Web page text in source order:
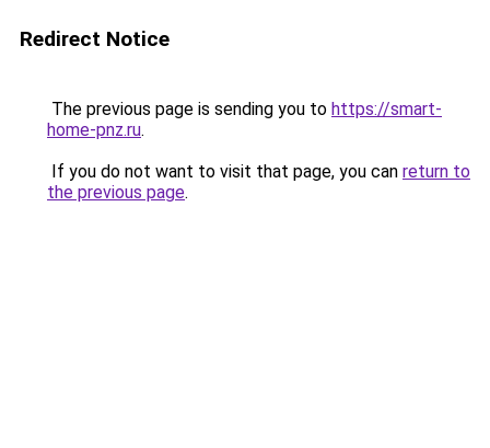
Redirect Notice
The previous page is sending you to https://smart-
home-pnz.ru.
If you do not want to visit that page, you can return to
the previous page.